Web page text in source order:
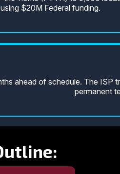
$20M Federal funding.
ahead of schedule. The ISP
permanent